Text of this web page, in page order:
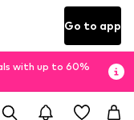
Go to app
with up to 60%